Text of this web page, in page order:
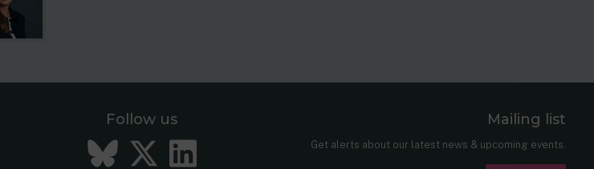
Follow us
Bluesky
Twitter
LinkedIn
Mailing list
Get alerts about our latest news & upcoming events.